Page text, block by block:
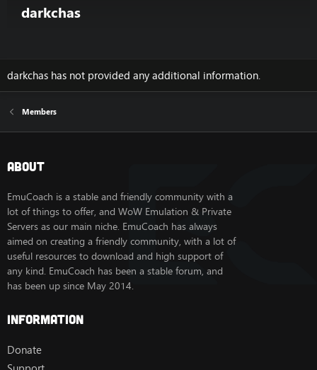
darkchas
darkchas has not provided any additional information.
Members
About
EmuCoach is a stable and friendly community with a
lot of things to offer, and WoW Emulation & Private
Servers as our main niche. EmuCoach has always
aimed on creating a friendly community, with a lot of
useful resources to download and high support of
any kind. EmuCoach has been a stable forum, and
has been up since May 2014.
Information
Donate